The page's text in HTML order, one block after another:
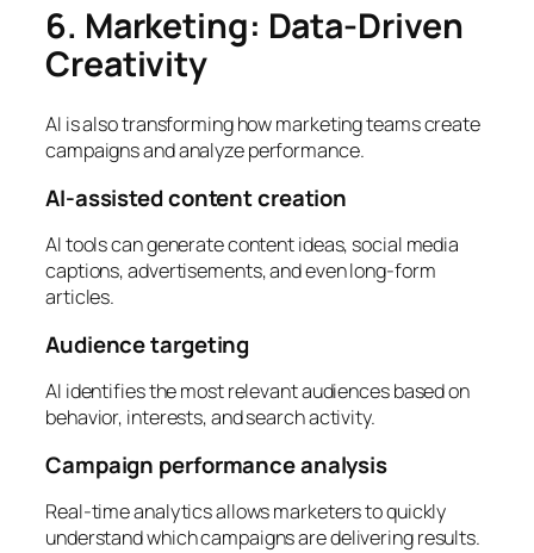
6. Marketing: Data-Driven
Creativity
AI is also transforming how marketing teams create
campaigns and analyze performance.
AI-assisted content creation
AI tools can generate content ideas, social media
captions, advertisements, and even long-form
articles.
Audience targeting
AI identifies the most relevant audiences based on
behavior, interests, and search activity.
Campaign performance analysis
Real-time analytics allows marketers to quickly
understand which campaigns are delivering results.